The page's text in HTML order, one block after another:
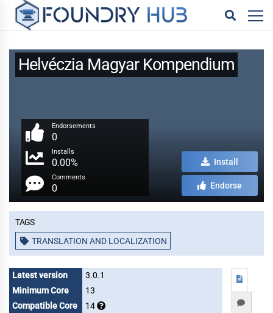
Helvéczia Magyar Kompendium
Endorsements
0
Installs
0.00%
Comments
0
Install
Endorse
Tags
TRANSLATION AND LOCALIZATION
Latest version
3.0.1
Minimum Core
13
Compatible Core
14